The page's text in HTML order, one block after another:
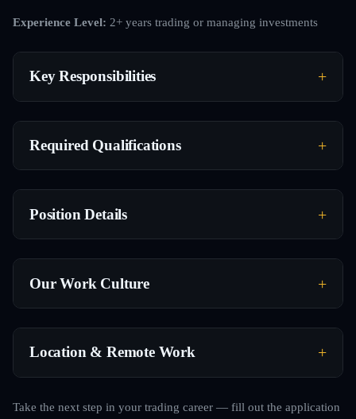
Experience Level: 2+ years trading or managing investments
Key Responsibilities
Required Qualifications
Position Details
Our Work Culture
Location & Remote Work
Take the next step in your trading career — fill out the application